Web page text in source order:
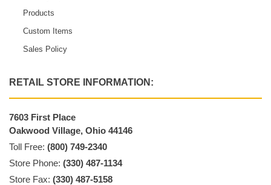
Products
Custom Items
Sales Policy
RETAIL STORE INFORMATION:
7603 First Place
Oakwood Village, Ohio 44146
Toll Free: (800) 749-2340
Store Phone: (330) 487-1134
Store Fax: (330) 487-5158